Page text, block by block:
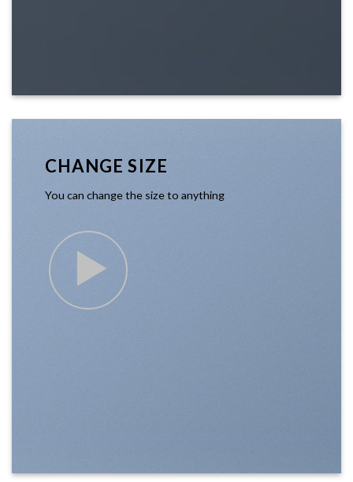
CHANGE SIZE
You can change the size to anything